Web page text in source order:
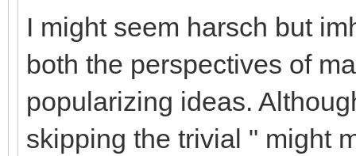
I might seem harsch but
both the perspectives of
popularizing ideas.
skipping the trivial " might